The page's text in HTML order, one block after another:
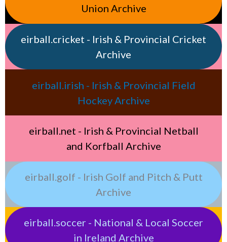
Union Archive
eirball.cricket - Irish & Provincial Cricket
Archive
eirball.irish - Irish & Provincial Field
Hockey Archive
eirball.net - Irish & Provincial Netball
and Korfball Archive
eirball.golf - Irish Golf and Pitch & Putt
Archive
eirball.soccer - National & Local Soccer
in Ireland Archive